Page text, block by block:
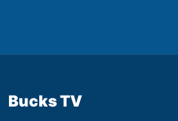
Bucks TV